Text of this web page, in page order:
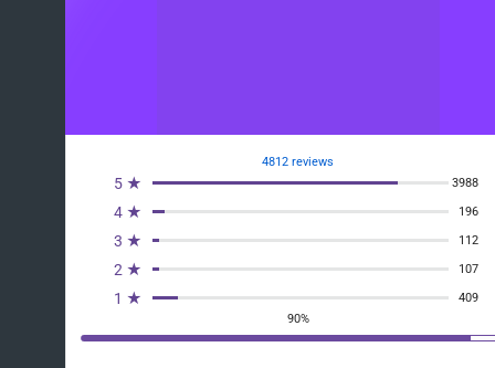
4812 reviews
5 ★ 3988
4 ★ 196
3 ★ 112
2 ★ 107
1 ★
409
90%